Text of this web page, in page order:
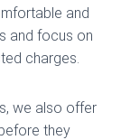
and
and focus on
charges.
we also offer
they